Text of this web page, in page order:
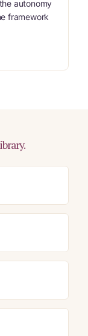
autonomy
framework